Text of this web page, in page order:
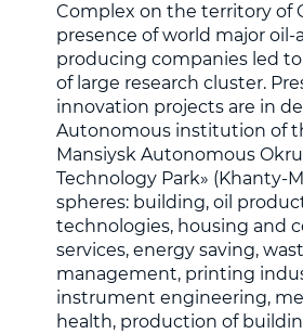
Complex on the territory of
presence of world major oil-
producing companies led
of large research cluster.
innovation projects are in
Autonomous institution of
Mansiysk Autonomous
Technology Park» (Khanty-
spheres: building, oil
technologies, housing and
services, energy saving,
management, printing
instrument engineering,
health, production of